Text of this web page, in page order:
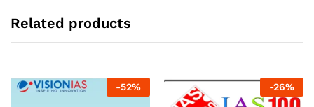
Related products
-52% -26%